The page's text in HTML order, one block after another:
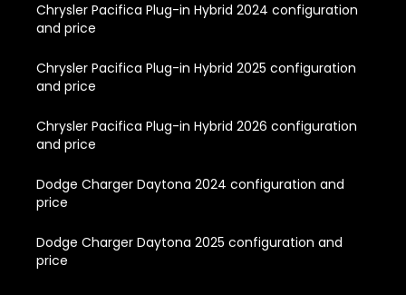
Chrysler Pacifica Plug-in Hybrid 2024 configuration
and price
Chrysler Pacifica Plug-in Hybrid 2025 configuration
and price
Chrysler Pacifica Plug-in Hybrid 2026 configuration
and price
Dodge Charger Daytona 2024 configuration and
price
Dodge Charger Daytona 2025 configuration and
price